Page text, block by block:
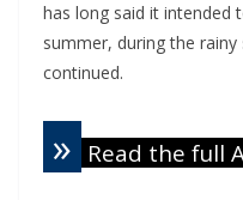
has long said it intended
summer, during the
continued.
» Read the full